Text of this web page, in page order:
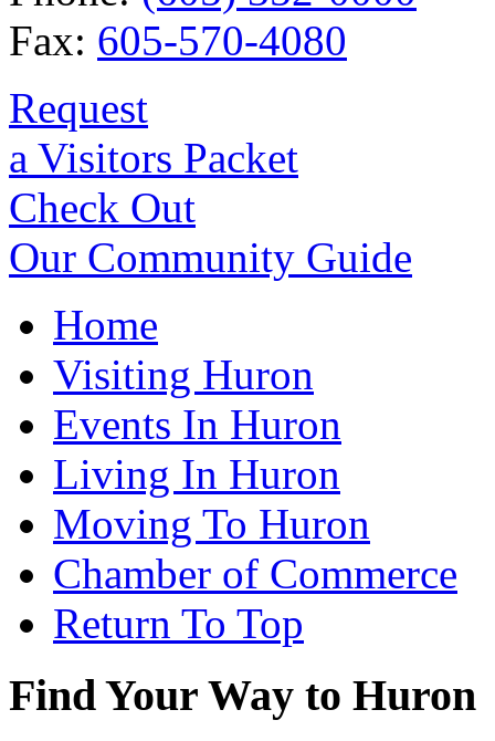
Fax: 605-570-4080
Request
a Visitors Packet
Check Out
Our Community Guide
Home
Visiting Huron
Events In Huron
Living In Huron
Moving To Huron
Chamber of Commerce
Return To Top
Find Your Way to Huron